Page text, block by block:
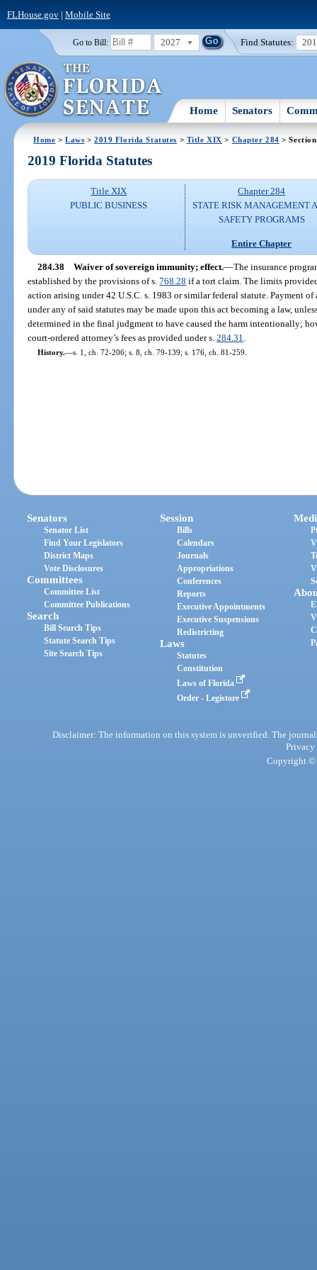
FLHouse.gov| Mobile Site
Go to Bill: 2027 Find Statutes:
Home Senators
Home >Laws >2019 Florida Statutes > Title XIX > Chapter 284 >
2019 Florida Statutes
Title XIX
PUBLIC BUSINESS
Chapter 284
STATE RISK MANAGEMENT
SAFETY PROGRAMS
Entire Chapter
284.38 Waiver of sovereign immunity; effect.—The insurance
established by the provisions of s.768.28 if a tort claim. The limits
action arising under 42 U.S.C. s. 1983 or similar federal statute. Payment
under any of said statutes may be made upon this act becoming a law,
determined in the final judgment to have caused the harm intentionally;
court-ordered attorney’s fees as provided under s.284.31
History.—s. 1, ch. 72-206; s. 8, ch. 79-139; s. 176, ch. 81-259.
Senators
Senator List
Find Your Legislators
District Maps
Vote Disclosures
Committees
Committee List
Committee Publications
Search
Bill Search Tips
Statute Search Tips
Site Search Tips
Session
Bills
Calendars
Journals
Appropriations
Conferences
Reports
Executive Appointments
Executive Suspensions
Redistricting
Laws
Statutes
Constitution
Laws of Florida
Order - Legistore
Disclaimer: The information on this system is unverified. The
Privacy
Copyright ©